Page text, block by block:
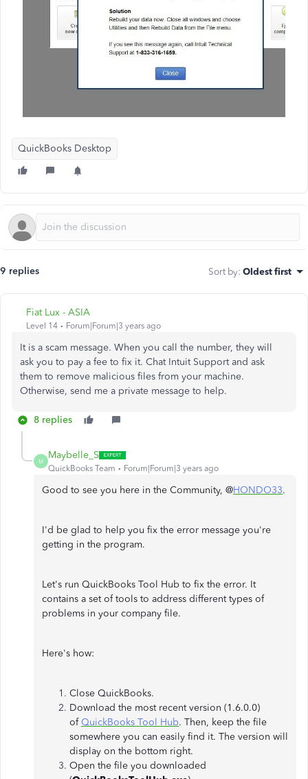
QuickBooks Desktop
9 replies Sort by: Oldest first
Fiat Lux - ASIA
Level 14 Forum|Forum|3 years ago
It is a scam message. When you call the number, they will
ask you to pay a fee to fix it. Chat Intuit Support and ask
them to remove malicious files from your machine.
Otherwise, send me a private message to help.
8 replies
M
Maybelle_S
QuickBooks Team Forum|Forum|3 years ago
Good to see you here in the Community, @HONDO33.
I'd be glad to help you fix the error message you're
getting in the program.
Let's run QuickBooks Tool Hub to fix the error. It
contains a set of tools to address different types of
problems in your company file.
Here's how:
Close QuickBooks.
Download the most recent version (1.6.0.0)
of QuickBooks Tool Hub. Then, keep the file
somewhere you can easily find it. The version will
display on the bottom right.
Open the file you downloaded